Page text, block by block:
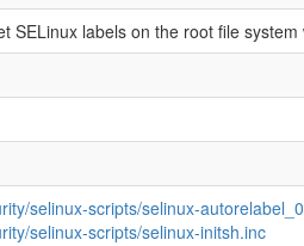
SELinux labels on the root file
selinux-scripts/selinux-
selinux-scripts/selinux-initsh.inc